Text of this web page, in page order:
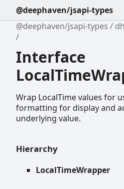
@deephaven/jsapi-types
@deephaven/jsapi-types
dh
Interface
Wrap LocalTime values for
formatting for display and
underlying value.
Hierarchy
LocalTimeWrapper